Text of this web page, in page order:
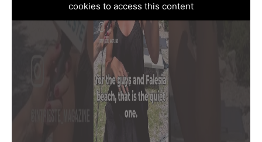
cookies to access this content